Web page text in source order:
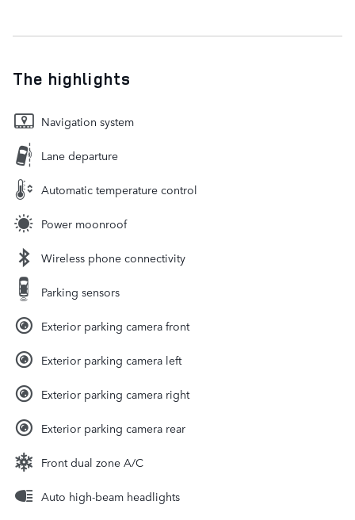
The highlights
Navigation system
Lane departure
Automatic temperature control
Power moonroof
Wireless phone connectivity
Parking sensors
Exterior parking camera front
Exterior parking camera left
Exterior parking camera right
Exterior parking camera rear
Front dual zone A/C
Auto high-beam headlights